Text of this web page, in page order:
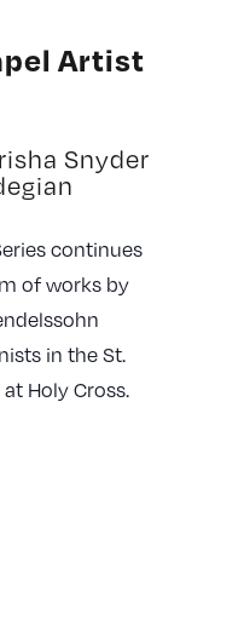
Artist
Snyder
continues
of works by
in theSt.
Holy Cross.